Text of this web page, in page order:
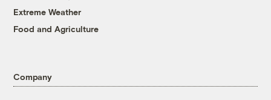
Extreme Weather
Food and Agriculture
Company